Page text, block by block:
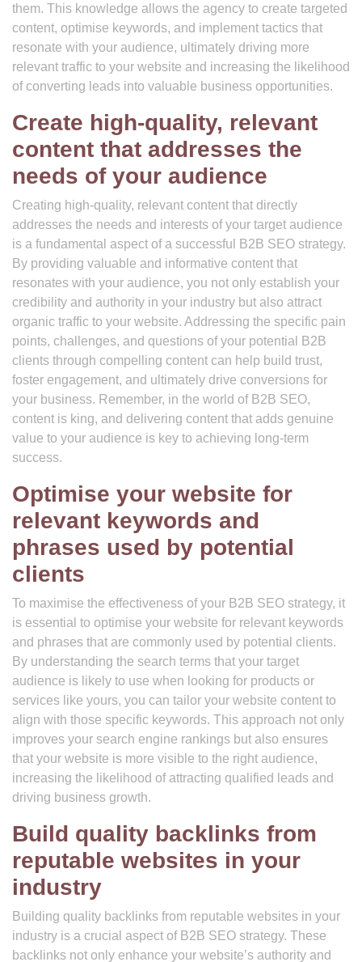
them. This knowledge allows the agency to create targeted
content, optimise keywords, and implement tactics that
resonate with your audience, ultimately driving more
relevant traffic to your website and increasing the likelihood
of converting leads into valuable business opportunities.
Create high-quality, relevant
content that addresses the
needs of your audience
Creating high-quality, relevant content that directly
addresses the needs and interests of your target audience
is a fundamental aspect of a successful B2B SEO strategy.
By providing valuable and informative content that
resonates with your audience, you not only establish your
credibility and authority in your industry but also attract
organic traffic to your website. Addressing the specific pain
points, challenges, and questions of your potential B2B
clients through compelling content can help build trust,
foster engagement, and ultimately drive conversions for
your business. Remember, in the world of B2B SEO,
content is king, and delivering content that adds genuine
value to your audience is key to achieving long-term
success.
Optimise your website for
relevant keywords and
phrases used by potential
clients
To maximise the effectiveness of your B2B SEO strategy, it
is essential to optimise your website for relevant keywords
and phrases that are commonly used by potential clients.
By understanding the search terms that your target
audience is likely to use when looking for products or
services like yours, you can tailor your website content to
align with those specific keywords. This approach not only
improves your search engine rankings but also ensures
that your website is more visible to the right audience,
increasing the likelihood of attracting qualified leads and
driving business growth.
Build quality backlinks from
reputable websites in your
industry
Building quality backlinks from reputable websites in your
industry is a crucial aspect of B2B SEO strategy. These
backlinks not only enhance your website’s authority and